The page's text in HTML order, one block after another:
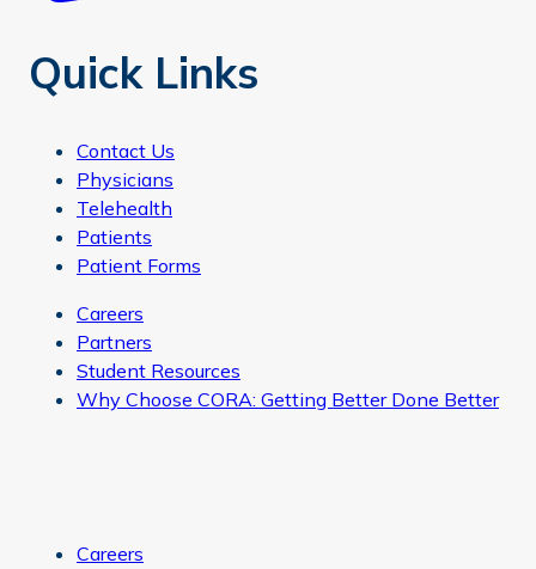
Quick Links
Contact Us
Physicians
Telehealth
Patients
Patient Forms
Careers
Partners
Student Resources
Why Choose CORA: Getting Better Done Better
Careers